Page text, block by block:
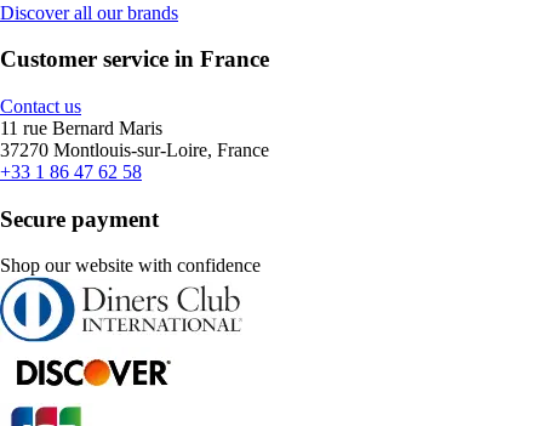
Discover all our brands
Customer service in France
Contact us
11 rue Bernard Maris
37270 Montlouis-sur-Loire, France
+33 1 86 47 62 58
Secure payment
Shop our website with confidence